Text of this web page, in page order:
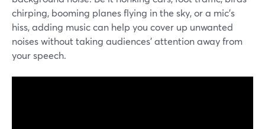
chirping, booming planes flying in the sky, or a mic's
hiss, adding music can help you cover up unwanted
noises without taking audiences' attention away from
your speech.